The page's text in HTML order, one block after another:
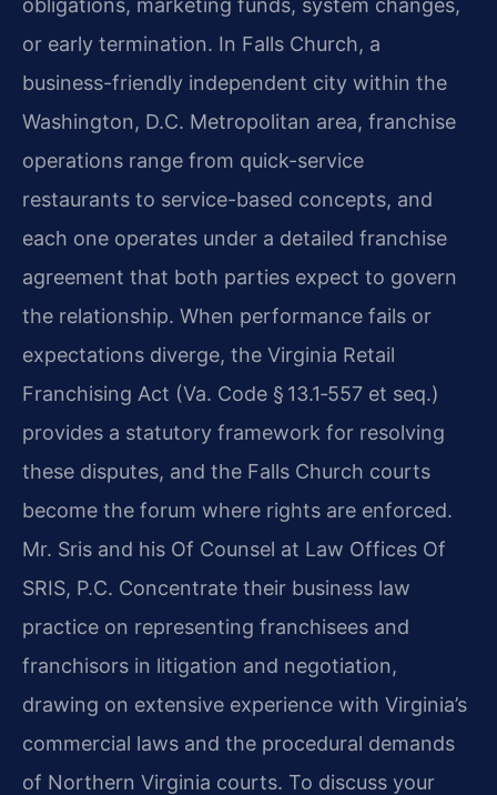
obligations, marketing funds, system changes,
or early termination. In Falls Church, a
business-friendly independent city within the
Washington, D.C. Metropolitan area, franchise
operations range from quick-service
restaurants to service-based concepts, and
each one operates under a detailed franchise
agreement that both parties expect to govern
the relationship. When performance fails or
expectations diverge, the Virginia Retail
Franchising Act (Va. Code § 13.1‑557 et seq.)
provides a statutory framework for resolving
these disputes, and the Falls Church courts
become the forum where rights are enforced.
Mr. Sris and his Of Counsel at Law Offices Of
SRIS, P.C. Concentrate their business law
practice on representing franchisees and
franchisors in litigation and negotiation,
drawing on extensive experience with Virginia’s
commercial laws and the procedural demands
of Northern Virginia courts. To discuss your